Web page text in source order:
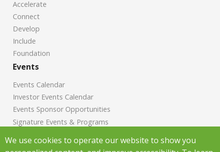
Accelerate
Connect
Develop
Include
Foundation
Events
Events Calendar
Investor Events Calendar
Events Sponsor Opportunities
Signature Events & Programs
We use cookies to operate our website to show you